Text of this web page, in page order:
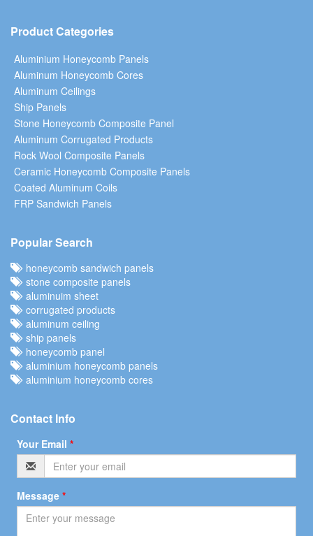
Product Categories
Aluminium Honeycomb Panels
Aluminum Honeycomb Cores
Aluminum Ceilings
Ship Panels
Stone Honeycomb Composite Panel
Aluminum Corrugated Products
Rock Wool Composite Panels
Ceramic Honeycomb Composite Panels
Coated Aluminum Coils
FRP Sandwich Panels
Popular Search
honeycomb sandwich panels
stone composite panels
aluminuim sheet
corrugated products
aluminum ceiling
ship panels
honeycomb panel
aluminium honeycomb panels
aluminium honeycomb cores
Contact Info
Your Email *
Message *